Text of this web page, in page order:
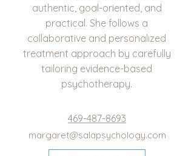
authentic, goal-oriented, and
practical. She follows a
collaborative and personalized
treatment approach by carefully
tailoring evidence-based
psychotherapy.
469-487-8693
margaret@salapsychology.com